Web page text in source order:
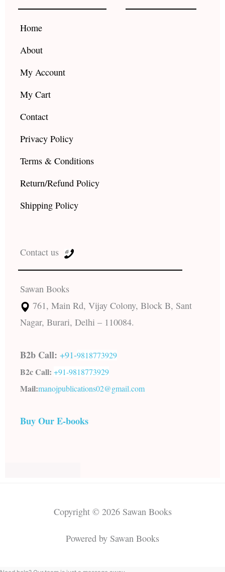
o
k
r e
Home
About
My Account
My Cart
Contact
Privacy Policy
Terms & Conditions
Return/Refund Policy
Shipping Policy
Contact us
Sawan Books
761, Main Rd, Vijay Colony, Block B, Sant
Nagar, Burari, Delhi – 110084.
B2b Call: +91-9818773929
B2c Call: +91-9818773929
Mail:manojpublications02@gmail.com
Buy Our E-books
Copyright © 2026 Sawan Books
Powered by Sawan Books